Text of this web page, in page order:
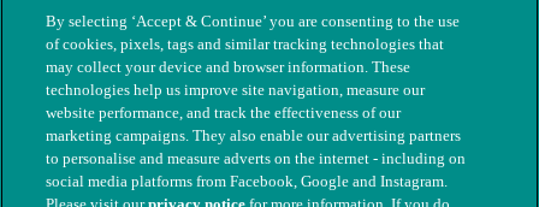
By selecting ‘Accept & Continue’ you are consenting to the use
of cookies, pixels, tags and similar tracking technologies that
may collect your device and browser information. These
technologies help us improve site navigation, measure our
website performance, and track the effectiveness of our
marketing campaigns. They also enable our advertising partners
to personalise and measure adverts on the internet - including on
social media platforms from Facebook, Google and Instagram.